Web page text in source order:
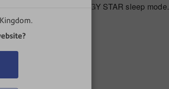
the optional ENERGY STAR sleep mode.